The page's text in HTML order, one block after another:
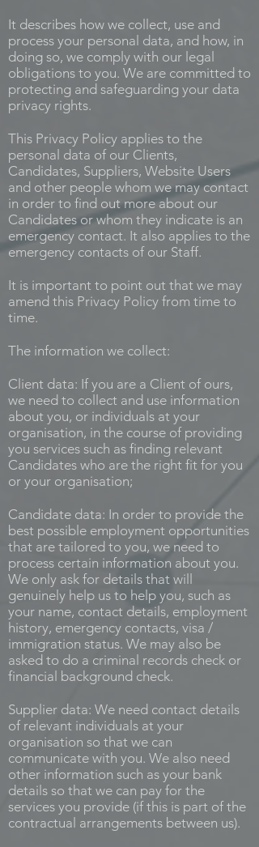
It describes how we collect, use and
process your personal data, and how, in
doing so, we comply with our legal
obligations to you. We are committed to
protecting and safeguarding your data
privacy rights.
This Privacy Policy applies to the
personal data of our Clients,
Candidates, Suppliers, Website Users
and other people whom we may contact
in order to find out more about our
Candidates or whom they indicate is an
emergency contact. It also applies to the
emergency contacts of our Staff.
It is important to point out that we may
amend this Privacy Policy from time to
time.
The information we collect:
Client data: If you are a Client of ours,
we need to collect and use information
about you, or individuals at your
organisation, in the course of providing
you services such as finding relevant
Candidates who are the right fit for you
or your organisation;
Candidate data: In order to provide the
best possible employment opportunities
that are tailored to you, we need to
process certain information about you.
We only ask for details that will
genuinely help us to help you, such as
your name, contact details, employment
history, emergency contacts, visa /
immigration status. We may also be
asked to do a criminal records check or
financial background check.
Supplier data: We need contact details
of relevant individuals at your
organisation so that we can
communicate with you. We also need
other information such as your bank
details so that we can pay for the
services you provide (if this is part of the
contractual arrangements between us).